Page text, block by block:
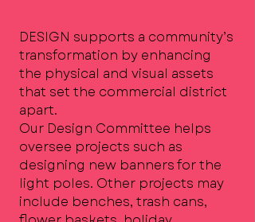
DESIGN supports a community’s
transformation by enhancing
the physical and visual assets
that set the commercial district
apart.
Our Design Committee helps
oversee projects such as
designing new banners for the
light poles. Other projects may
include benches, trash cans,